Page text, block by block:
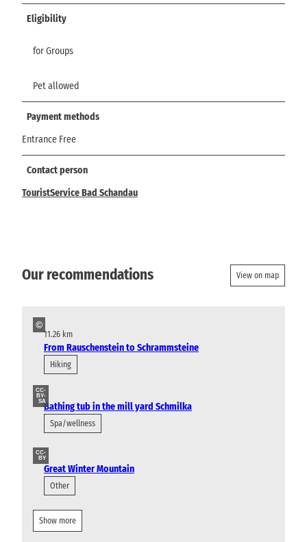
Eligibility
for Groups
Pet allowed
Payment methods
Entrance Free
Contact person
TouristService Bad Schandau
Our recommendations View on map
©
11.26 km
From Rauschenstein to Schrammsteine
Hiking
CC-
BY-
SABathing tub in the mill yard Schmilka
Spa/wellness
CC-
BY
Great Winter Mountain
Other
Show more